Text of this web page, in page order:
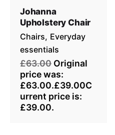
Johanna
Upholstery Chair
Chairs Everyday
essentials
£63.00 Original
price was:
£63.00.£39.00C
urrent price is:
£39.00.